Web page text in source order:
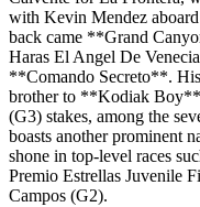
with Kevin Mendez
back came **Grand
Haras El Angel De
**Comando Secreto**.
brother to **Kodiak
(G3) stakes, among the
boasts another prominent
shone in top-level races
Premio Estrellas Juvenile
Campos (G2).